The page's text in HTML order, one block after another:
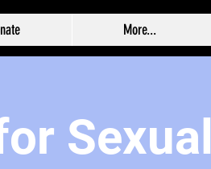
More...
Sexual